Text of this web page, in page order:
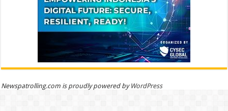
Newspatrolling.com is proudly powered by WordPress